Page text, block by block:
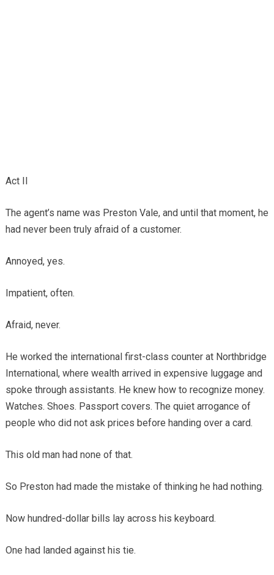
Act II
The agent’s name was Preston Vale, and until that moment, he
had never been truly afraid of a customer.
Annoyed, yes.
Impatient, often.
Afraid, never.
He worked the international first-class counter at Northbridge
International, where wealth arrived in expensive luggage and
spoke through assistants. He knew how to recognize money.
Watches. Shoes. Passport covers. The quiet arrogance of
people who did not ask prices before handing over a card.
This old man had none of that.
So Preston had made the mistake of thinking he had nothing.
Now hundred-dollar bills lay across his keyboard.
One had landed against his tie.